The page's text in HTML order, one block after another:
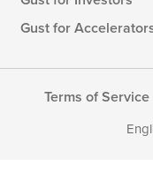
Gust for
Terms of Service